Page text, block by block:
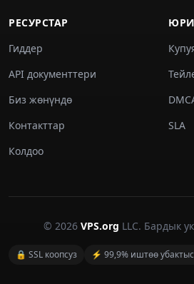
РЕСУРСТАР
Гиддер
API документтери
Биз жөнүндө
Контакттар
Колдоо
SLA
© 2026 VPS.org LLC. Бардык
🔒 SSL коопсуз ⚡ 99,9% иштөө